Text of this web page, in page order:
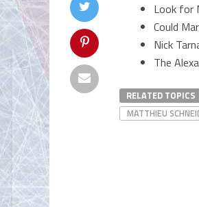
Look for
Could
Nick
The
RELATED TOPICS
MATTHIEU